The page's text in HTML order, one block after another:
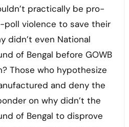
practically be pro-
violence to save their
didn’t even National
of Bengal before GOWB
Those who hypothesize
and deny the
on why didn’t the
of Bengal to disprove